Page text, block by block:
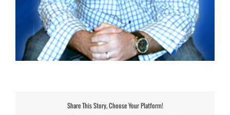
Share This Story, Choose Your Platform!